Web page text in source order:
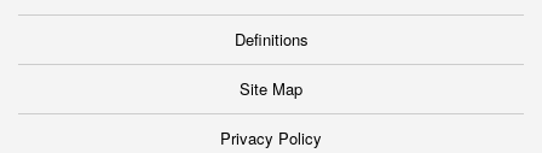
Definitions
Site Map
Privacy Policy